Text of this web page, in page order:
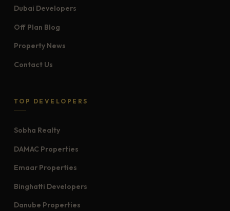
Dubai Developers
Off Plan Blog
Property News
Contact Us
TOP DEVELOPERS
Sobha Realty
DAMAC Properties
Emaar Properties
Binghatti Developers
Danube Properties